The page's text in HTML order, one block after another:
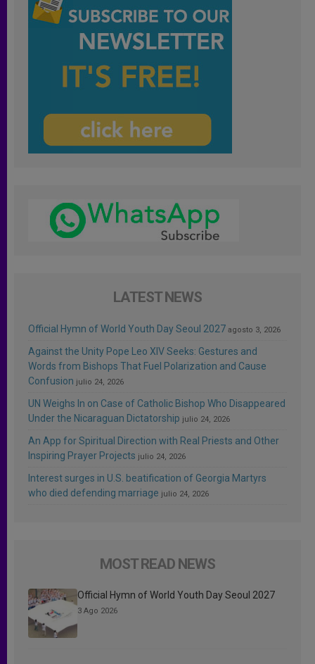
LATEST NEWS
Official Hymn of World Youth Day Seoul 2027 agosto 3, 2026
Against the Unity Pope Leo XIV Seeks: Gestures and
Words from Bishops That Fuel Polarization and Cause
Confusion julio 24, 2026
UN Weighs In on Case of Catholic Bishop Who Disappeared
Under the Nicaraguan Dictatorship julio 24, 2026
An App for Spiritual Direction with Real Priests and Other
Inspiring Prayer Projects julio 24, 2026
Interest surges in U.S. beatification of Georgia Martyrs
who died defending marriage julio 24, 2026
MOST READ NEWS
Official Hymn of World Youth Day Seoul 2027
3 Ago 2026